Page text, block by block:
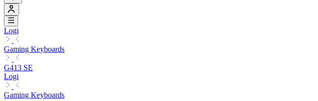
Logi
Gaming Keyboards
G413 SE
Logi
Gaming Keyboards